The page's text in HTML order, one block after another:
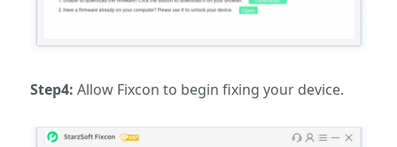
Step4: Allow Fixcon to begin fixing your device.